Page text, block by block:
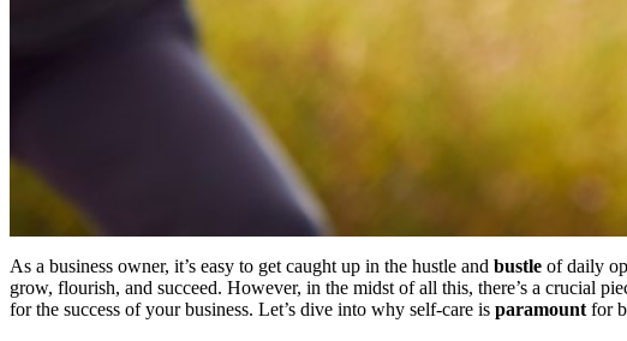
As a business owner, it’s easy to get caught up in the hustle and bustle of daily
grow, flourish, and succeed. However, in the midst ofall this, there’s a crucial
for the success of your business. Let’s dive into why self-care is paramount for